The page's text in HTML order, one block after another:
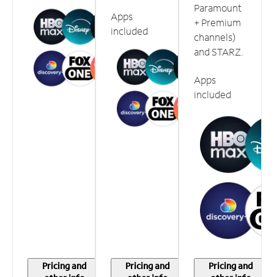
Pricing and
Apps
included
Pricing and
Paramount
+ Premium
channels)
and STARZ.
Apps
included
Pricing and